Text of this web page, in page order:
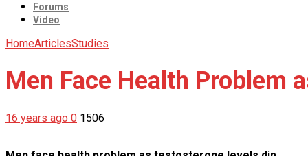
Forums
Video
HomeArticlesStudies
Men Face Health Problem
16 years ago 0 1506